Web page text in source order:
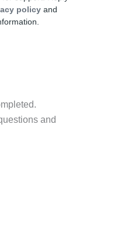
policy and
and